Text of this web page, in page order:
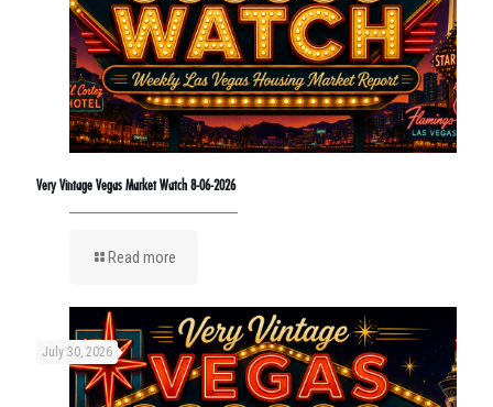
Very Vintage Vegas Market Watch 8-06-2026
Read more
July 30, 2026